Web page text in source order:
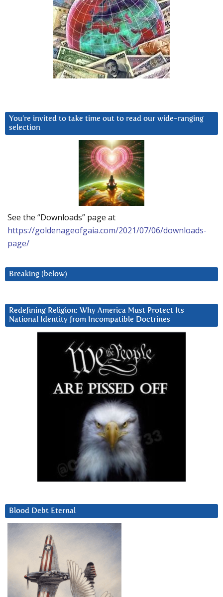
You’re invited to take time out to read our wide-ranging
selection
See the “Downloads” page at
https://goldenageofgaia.com/2021/07/06/downloads-
page/
Breaking (below)
Redefining Religion: Why America Must Protect Its
National Identity from Incompatible Doctrines
Blood Debt Eternal